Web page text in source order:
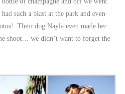
such a blast at the park and even
Their dog Nayla even made her
shoot… we didn’t want to forget the